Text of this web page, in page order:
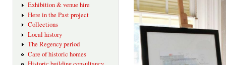
Exhibition & venue hire
Here in the Past project
Collections
Local history
The Regency period
Care of historic homes